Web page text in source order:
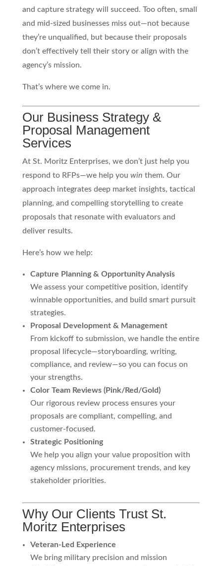
and capture strategy will succeed. Too often, small
and mid-sized businesses miss out—not because
they’re unqualified, but because their proposals
don’t effectively tell their story or align with the
agency’s mission.
That’s where we come in.
Our Business Strategy &
Proposal Management
Services
At St. Moritz Enterprises, we don’t just help you
respond to RFPs—we help you win them. Our
approach integrates deep market insights, tactical
planning, and compelling storytelling to create
proposals that resonate with evaluators and
deliver results.
Here’s how we help:
Capture Planning & Opportunity Analysis
We assess your competitive position, identify
winnable opportunities, and build smart pursuit
strategies.
Proposal Development & Management
From kickoff to submission, we handle the entire
proposal lifecycle—storyboarding, writing,
compliance, and review—so you can focus on
your strengths.
Color Team Reviews (Pink/Red/Gold)
Our rigorous review process ensures your
proposals are compliant, compelling, and
customer-focused.
Strategic Positioning
We help you align your value proposition with
agency missions, procurement trends, and key
stakeholder priorities.
Why Our Clients Trust St.
Moritz Enterprises
Veteran-Led Experience
We bring military precision and mission